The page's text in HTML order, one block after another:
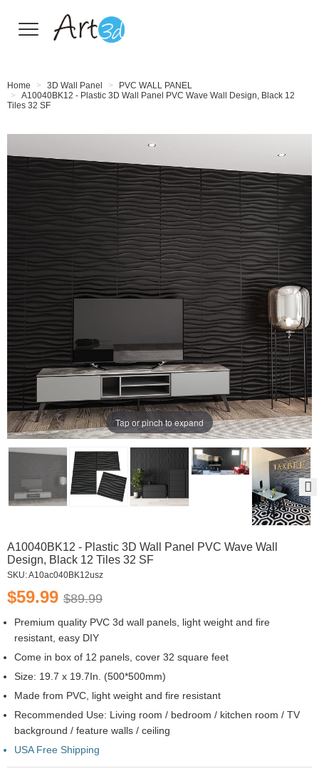
Wall Tiles
Home 3D Wall Panel
PVC WALL PANEL
A10040BK12 - Plastic 3D Wall Panel PVC Wave Wall Design, Black 12
Tiles 32 SF
Tap or pinch to expand
A10040BK12 - Plastic 3D Wall Panel PVC Wave Wall
Design, Black 12 Tiles 32 SF
SKU:A10ac040BK12usz
$59.99 $89.99
Premium quality PVC 3d wall panels, light weight and fire
resistant, easy DIY
Come in box of 12 panels, cover 32 square feet
Size: 19.7 x 19.7In. (500*500mm)
Made from PVC, light weight and fire resistant
Recommended Use: Living room / bedroom / kitchen room / TV
background / feature walls / ceiling
USA Free Shipping